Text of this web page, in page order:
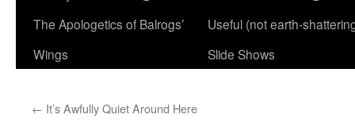
The Apologetics of Balrogs’
Wings
Useful (not earth-
Slide Shows
← It’s Awfully Quiet Around Here